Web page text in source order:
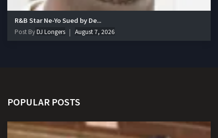
R&B Star Ne-Yo Sued by De...
Post ByDJ Longers August 7, 2026
POPULAR POSTS